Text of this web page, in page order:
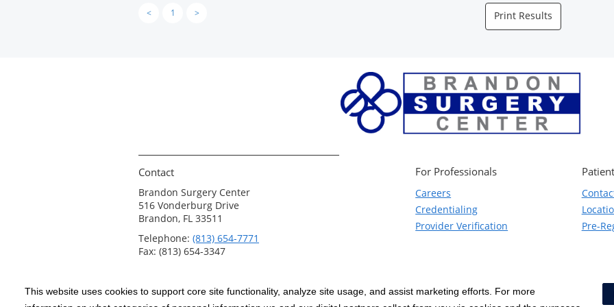
This website uses cookies to support core site functionality, analyze site usage, and assist marketing efforts. For more
< 1 > Print Results
Contact
Brandon Surgery Center
516 Vonderburg Drive
Brandon, FL 33511
Telephone: (813) 654-7771
Fax: (813) 654-3347
For Professionals
Careers
Credentialing
Provider Verification
Pre-
Copyright 1999-2026 C-HCA, Inc. ; All Notice of Privacy Practices | Terms & Conditions